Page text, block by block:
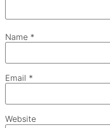
Name *
Email *
Website